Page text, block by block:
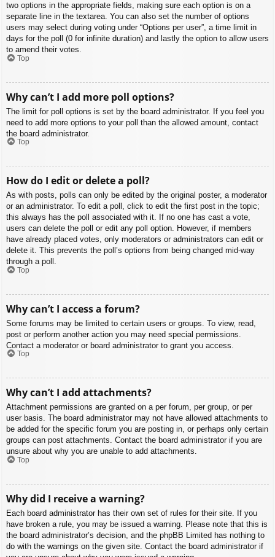
two options in the appropriate fields, making sure each option is on a
separate line in the textarea. You can also set the number of options
users may select during voting under “Options per user”, a time limit in
days for the poll (0 for infinite duration) and lastly the option to allow users
to amend their votes.
Top
Why can’t I add more poll options?
The limit for poll options is set by the board administrator. If you feel you
need to add more options to your poll than the allowed amount, contact
the board administrator.
Top
How do I edit or delete a poll?
As with posts, polls can only be edited by the original poster, a moderator
or an administrator. To edit a poll, click to edit the first post in the topic;
this always has the poll associated with it. If no one has cast a vote,
users can delete the poll or edit any poll option. However, if members
have already placed votes, only moderators or administrators can edit or
delete it. This prevents the poll’s options from being changed mid-way
through a poll.
Top
Why can’t I access a forum?
Some forums may be limited to certain users or groups. To view, read,
post or perform another action you may need special permissions.
Contact a moderator or board administrator to grant you access.
Top
Why can’t I add attachments?
Attachment permissions are granted on a per forum, per group, or per
user basis. The board administrator may not have allowed attachments to
be added for the specific forum you are posting in, or perhaps only certain
groups can post attachments. Contact the board administrator if you are
unsure about why you are unable to add attachments.
Top
Why did I receive a warning?
Each board administrator has their own set of rules for their site. If you
have broken a rule, you may be issued a warning. Please note that this is
the board administrator’s decision, and the phpBB Limited has nothing to
do with the warnings on the given site. Contact the board administrator if